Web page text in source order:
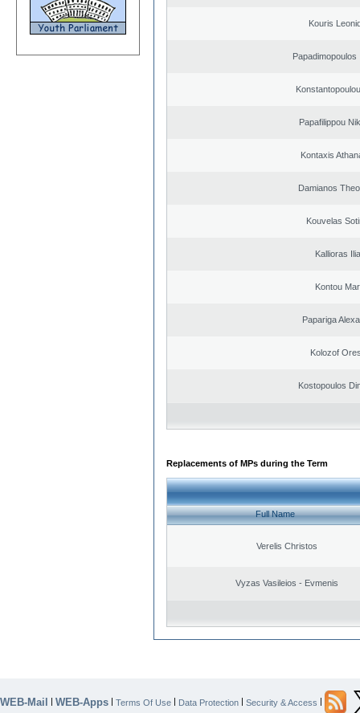
Kouris
Papadimopoulos
Papafilippou
Kontaxis
Damianos
Kouvelas
Kallioras
Kontou
Papariga
Kolozof
Kostopoulos
Replacements of MPs during the Term
Full Name
Verelis Christos
Vyzas Vasileios - Evmenis
WEB-Mail | WEB-Apps | Terms Of Use | Data Protection | Security & Access |